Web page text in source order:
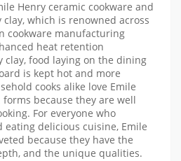
Henry ceramic cookware and
which is renowned across
cookware manufacturing
heat retention
food laying on the dining
is kept hot and more
cooks alike love Emile
because they are well
For everyone who
eating delicious cuisine, Emile
because they have the
and the unique qualities.